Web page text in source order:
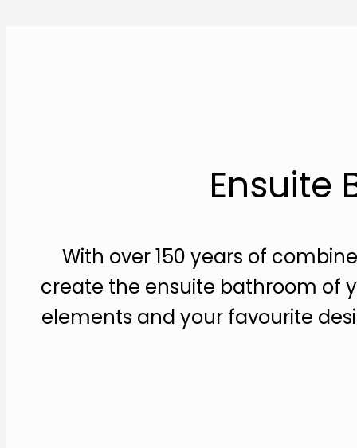
Ensuite
With over 150 years of
create the ensuite bathroom of
elements and your favourite